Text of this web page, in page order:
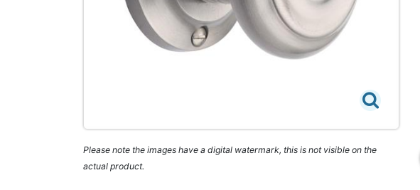
Please note the images have a digital watermark, this is not visible on the
actual product.